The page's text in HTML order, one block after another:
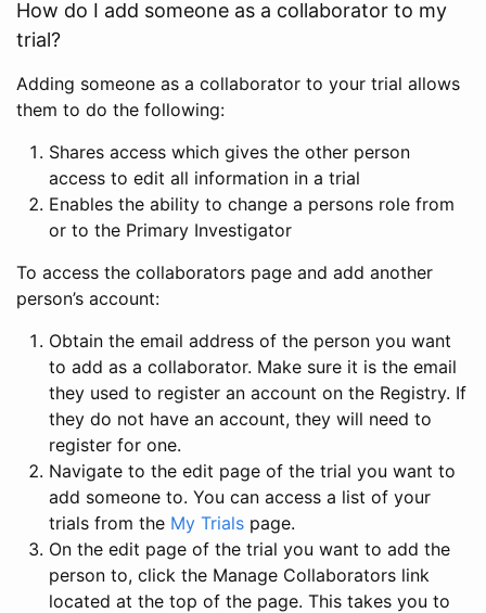
How do I add someone as a collaborator to my
trial?
Adding someone as a collaborator to your trial allows
them to do the following:
Shares access which gives the other person
access to edit all information in a trial
Enables the ability to change a persons role from
or to the Primary Investigator
To access the collaborators page and add another
person’s account:
Obtain the email address of the person you want
to add as a collaborator. Make sure it is the email
they used to register an account on the Registry. If
they do not have an account, they will need to
register for one.
Navigate to the edit page of the trial you want to
add someone to. You can access a list of your
trials from the My Trials page.
On the edit page of the trial you want to add the
person to, click the Manage Collaborators link
located at the top of the page. This takes you to